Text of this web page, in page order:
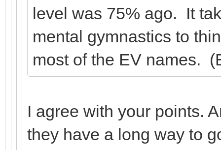
level was 75% ago. It
mental gymnastics to
most of the EV names.
I agree with your points.
they have a long way to